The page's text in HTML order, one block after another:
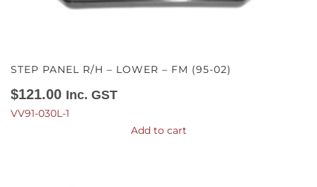
STEP PANEL R/H – LOWER – FM (95-02)
$121.00 Inc. GST
VV91-030L-1
Add to cart